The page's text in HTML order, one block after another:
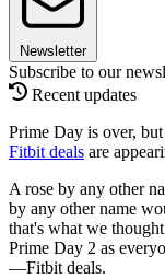
Newsletter
Subscribe to our
Recent updates
Prime Day is over,
Fitbit deals are
A rose by any other
by any other name
that's what we
Prime Day 2 as
—Fitbit deals.